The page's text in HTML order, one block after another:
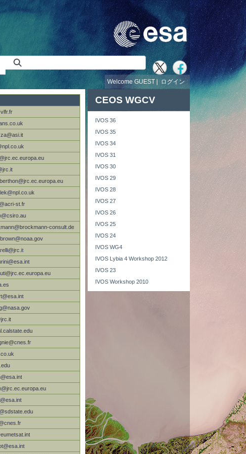
ログイン
Welcome GUEST |
st.fr
consult.de
t
CEOS WGCV
IVOS 36
IVOS 35
IVOS 34
IVOS 31
IVOS 30
IVOS 29
IVOS 28
IVOS 27
IVOS 26
IVOS 25
IVOS 24
IVOS WG4
IVOS Lybia 4 Workshop 2012
IVOS 23
IVOS Workshop 2010